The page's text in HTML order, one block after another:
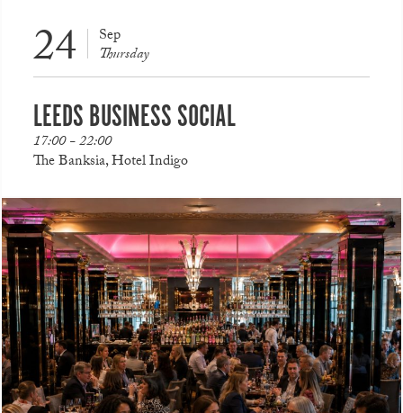
24 Sep
Thursday
LEEDS BUSINESS SOCIAL
17:00 - 22:00
The Banksia, Hotel Indigo